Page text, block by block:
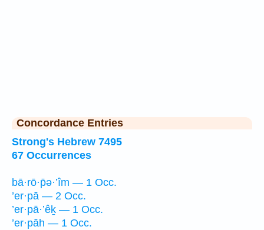
Concordance Entries
Strong's Hebrew 7495
67 Occurrences
bā·rō·p̄ə·’îm — 1 Occ.
’er·pā — 2 Occ.
’er·pā·’êḵ — 1 Occ.
’er·pāh — 1 Occ.